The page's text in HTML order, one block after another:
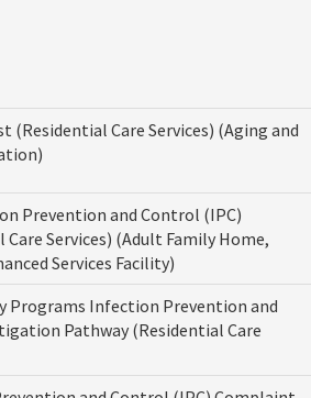
(Residential Care Services) (Aging and
Prevention and Control (IPC)
Services) (Adult Family Home,
Services Facility)
Programs Infection Prevention and
Pathway (Residential Care